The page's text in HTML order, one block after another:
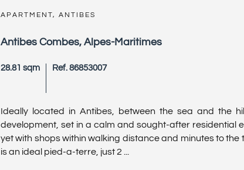
APARTMENT, ANTIBES
Antibes Combes, Alpes-Maritimes
28.81 sqm Ref. 86853007
Ideally located in Antibes, between the sea and the
development, set in a calm and sought-after residential
yet with shops within walking distance and minutes to the
is an ideal pied-a-terre, just 2 ...